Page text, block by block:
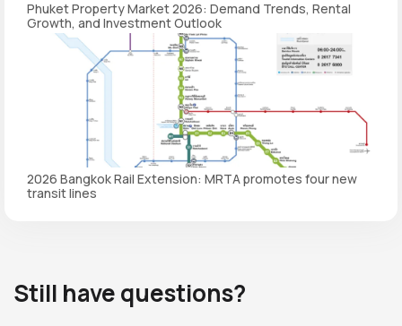
Phuket Property Market 2026: Demand Trends, Rental
Growth, and Investment Outlook
2026 Bangkok Rail Extension: MRTA promotes four new
transit lines
Still have questions?